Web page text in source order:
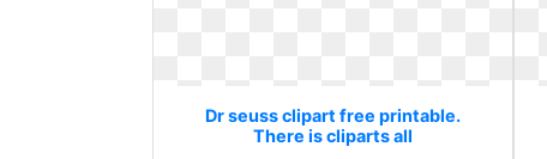
Dr seuss clipart free printable.
There is cliparts all